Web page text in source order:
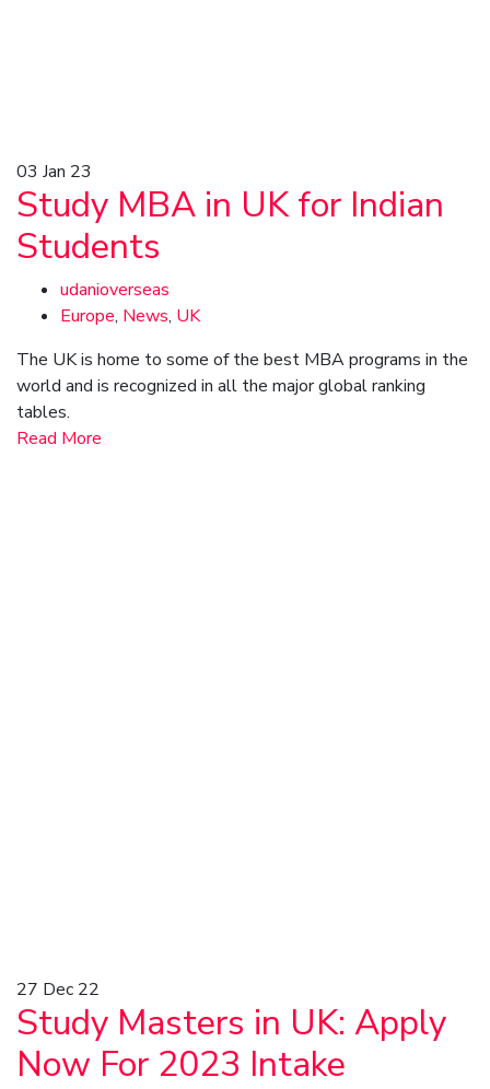
03 Jan 23
Study MBA in UK for Indian
Students
udanioverseas
Europe, News, UK
The UK is home to some of the best MBA programs in the
world and is recognized in all the major global ranking
tables.
Read More
27 Dec 22
Study Masters in UK: Apply
Now For 2023 Intake